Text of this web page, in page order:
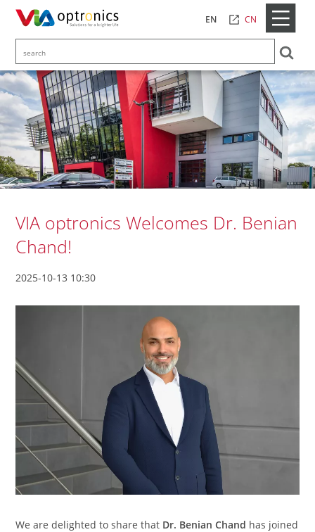
EN CN
VIA optronics Welcomes Dr. Benian
Chand!
2025-10-13 10:30
We are delighted to share that Dr. Benian Chand has joined